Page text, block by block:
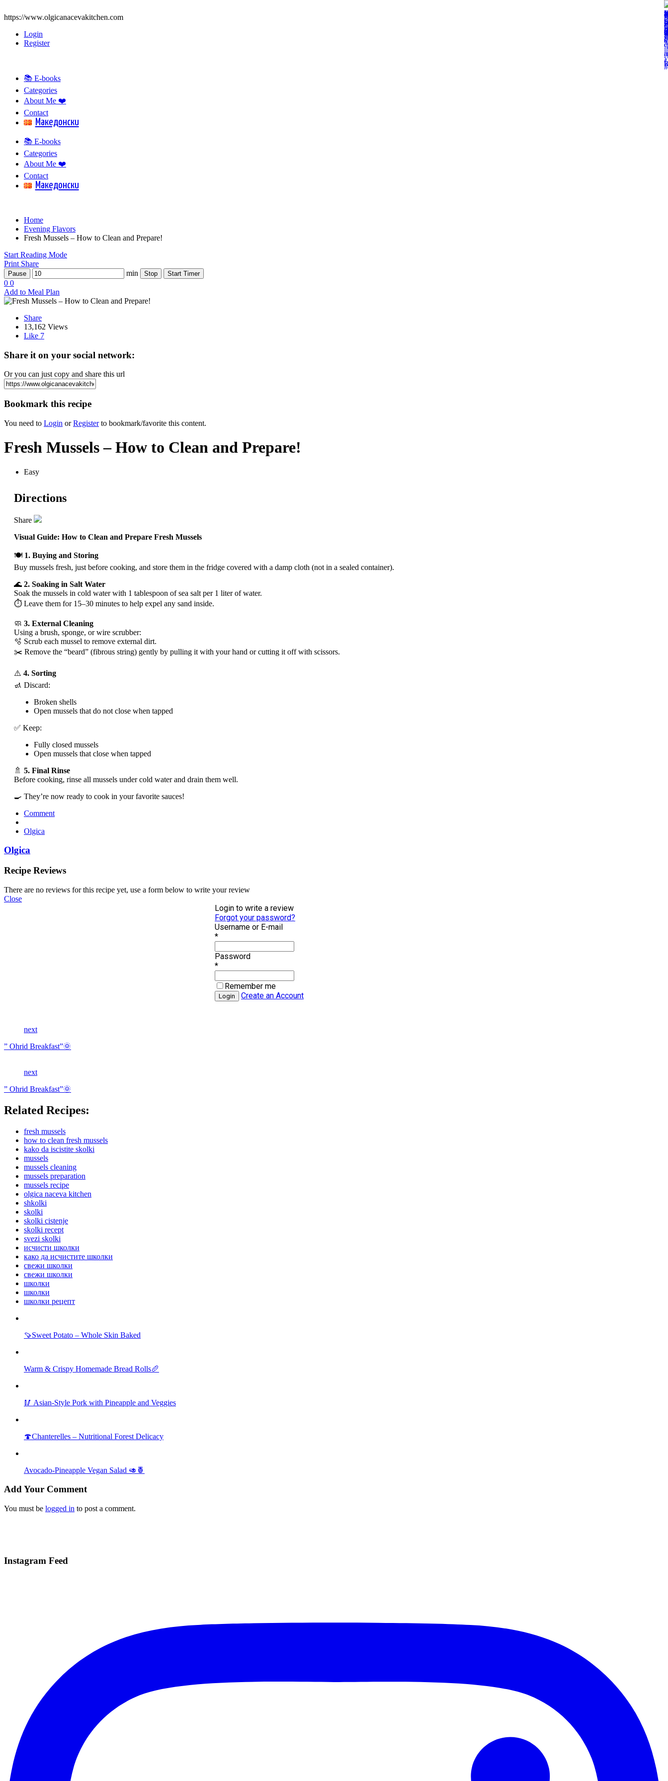
https://www.olgicanacevakitchen.com
Login
Register
📚 E-books
Categories
About Me ❤️
Contact
Mакедонски
📚 E-books
Categories
About Me ❤️
Contact
Mакедонски
Home
Evening Flavors
Fresh Mussels – How to Clean and Prepare!
Start Reading Mode
Print Share
Pause min Stop Start Timer
0 0
Add to Meal Plan
Share
13,162 Views
Like 7
Share it on your social network:
Or you can just copy and share this url
Bookmark this recipe
You need to Login orRegisterto bookmark/favorite this content.
Fresh Mussels – How to Clean and Prepare!
Easy
Directions
Share
Visual Guide: How to Clean and Prepare Fresh Mussels
🍽️ 1. Buying and Storing
Buy mussels fresh, just before cooking, and store them in the fridge covered with a damp cloth (not in a sealed container).
🌊 2. Soaking in Salt Water
Soak the mussels in cold water with 1 tablespoon of sea salt per 1 liter of water.
⏱️ Leave them for 15–30 minutes to help expel any sand inside.
🧼 3. External Cleaning
Using a brush, sponge, or wire scrubber:
🫧 Scrub each mussel to remove external dirt.
✂️ Remove the “beard” (fibrous string) gently by pulling it with your hand or cutting it off with scissors.
⚠️ 4. Sorting
🚮 Discard:
Broken shells
Open mussels that do not close when tapped
✅ Keep:
Fully closed mussels
Open mussels that close when tapped
🚿 5. Final Rinse
Before cooking, rinse all mussels under cold water and drain them well.
🍳 They’re now ready to cook in your favorite sauces!
Comment
Olgica
Olgica
Recipe Reviews
There are no reviews for this recipe yet, use a form below to write your review
Close
Login to write a review
Forgot your password?
Username or E-mail
*
Password
*
Remember me
Create an Account
next
” Ohrid Breakfast”🌞
next
” Ohrid Breakfast”🌞
Related Recipes:
fresh mussels
how to clean fresh mussels
kako da iscistite skolki
mussels
mussels cleaning
mussels preparation
mussels recipe
olgica naceva kitchen
shkolki
skolki
skolki cistenje
skolki recept
svezi skolki
исчисти школки
како да исчистите школки
свежи школки
свежи школки
школки
школки
школки рецепт
🍠Sweet Potato – Whole Skin Baked
Warm & Crispy Homemade Bread Rolls🥖
🥢 Asian-Style Pork with Pineapple and Veggies
🍄Chanterelles – Nutritional Forest Delicacy
Avocado-Pineapple Vegan Salad 🥑🍍
Add Your Comment
You must be logged in to post a comment.
Instagram Feed